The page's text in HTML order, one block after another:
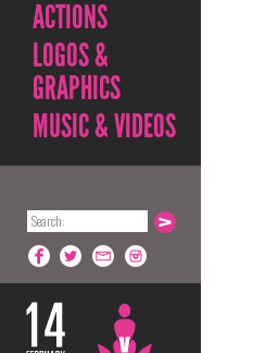
ACTIONS
LOGOS &
GRAPHICS
MUSIC & VIDEOS